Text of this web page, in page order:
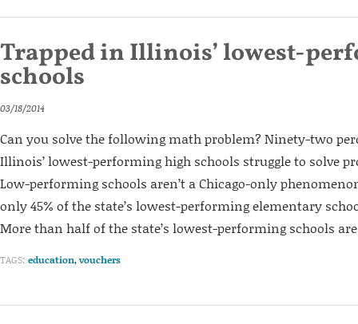
Trapped in Illinois’ lowest-
schools
03/18/2014
Can you solve the following math problem? Ninety-two
Illinois’ lowest-performing high schools struggle to solve
Low-performing schools aren’t a Chicago-only
only 45% of the state’s lowest-performing elementary
More than half of the state’s lowest-performing schools
TAGS: education,vouchers